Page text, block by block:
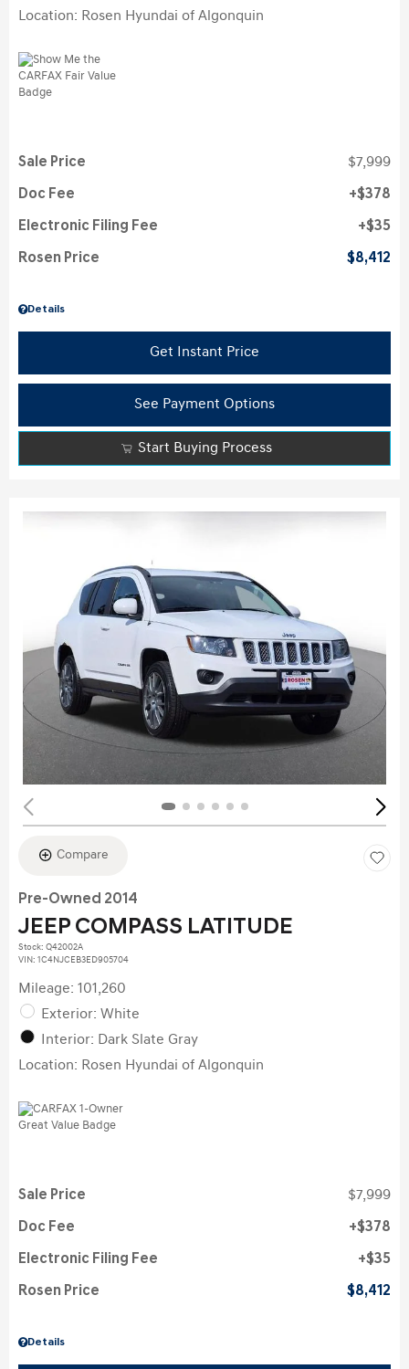
Location: Rosen Hyundai of Algonquin
Details
Sale Price $7,999
Doc Fee $378
Electronic Filing Fee $35
Rosen Price $8,412
Get Instant Price
See Payment Options
Start Buying Process
Compare
Pre-Owned 2014
JEEP COMPASS LATITUDE
Stock: Q42002A
VIN: 1C4NJCEB3ED905704
Mileage: 101,260
Exterior: White
Interior: Dark Slate Gray
Location: Rosen Hyundai of Algonquin
Details
Sale Price $7,999
Doc Fee $378
Electronic Filing Fee $35
Rosen Price $8,412